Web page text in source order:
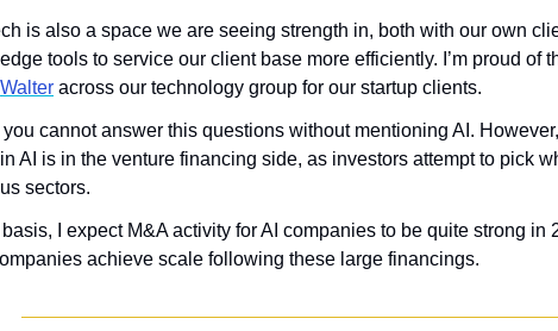
is also a space we are seeing strength in, both with our own
tools to service our client base more efficiently. I’m proud of
Walter across our technology group for our startup clients.
you cannot answer this questions without mentioning AI.
AI is in the venture financing side, as investors attempt to pick
sectors.
I expect M&A activity for AI companies to be quite strong in
achieve scale following these large financings.